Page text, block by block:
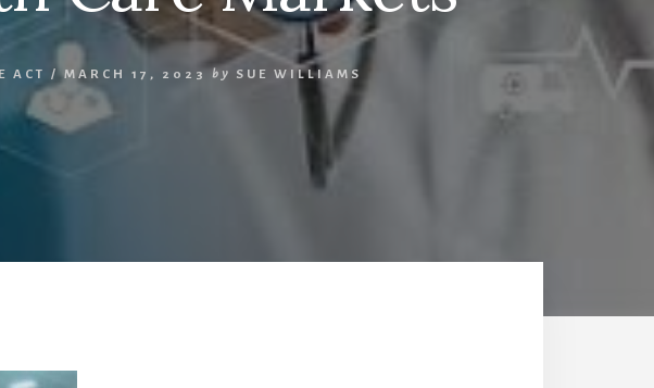
ACT / MARCH 17, 2023 by SUE WILLIAMS